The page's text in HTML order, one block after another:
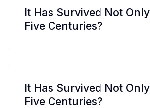
It Has Survived Not Only
Five Centuries?
It Has Survived Not Only
Five Centuries?